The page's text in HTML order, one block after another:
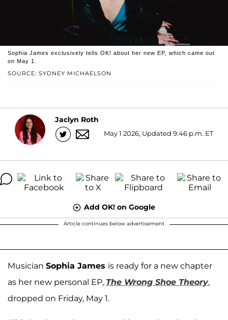
SOURCE: SYDNEY MICHAELSON
Sophia James exclusively tells OK! about her new EP, which came out
on May 1.
Jaclyn Roth
May 1 2026, Updated 9:46 p.m. ET
Add OK! on Google
Article continues below advertisement
Musician Sophia James is ready for a new chapter
as her new personal EP, The Wrong Shoe Theory,
dropped on Friday, May 1.